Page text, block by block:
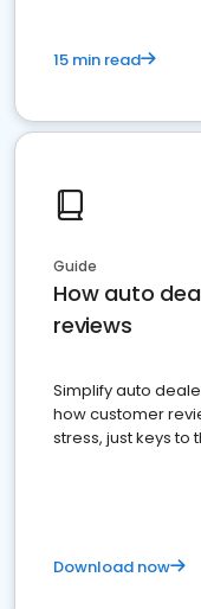
15 min read
Guide
How auto
reviews
Simplify auto
how customer
stress, just keys to
Download now